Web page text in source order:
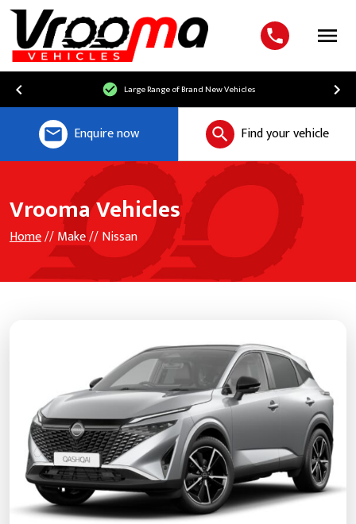
Menu
Large Range of Brand New Vehicles
Enquire now Find your vehicle
Vrooma Vehicles
Home// Make // Nissan